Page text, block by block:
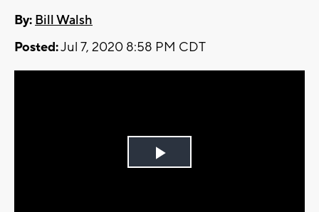
By: Bill Walsh
Posted:Jul 7, 2020 8:58 PM CDT
Play